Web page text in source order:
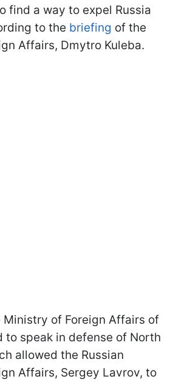
find a way to expel Russia
to the briefing of the
Affairs, Dmytro Kuleba.
Ministry of Foreign Affairs of
to speak in defense of North
allowed the Russian
Affairs, Sergey Lavrov, to